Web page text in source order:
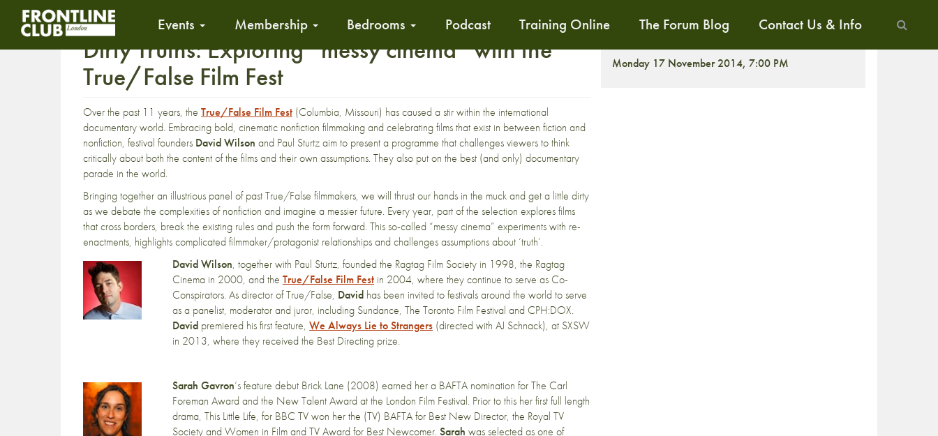
Events Membership Bedrooms Podcast Training Online The Forum Blog Contact Us & Info
Dirty Truths: Exploring “messy cinema” with the
True/False Film Fest
Over the past 11 years, the True/False Film Fest (Columbia, Missouri) has caused a stir within the international
documentary world. Embracing bold, cinematic nonfiction filmmaking and celebrating films that exist in between fiction and
nonfiction, festival founders David Wilson and Paul Sturtz aim to present a programme that challenges viewers to think
critically about both the content of the films and their own assumptions. They also put on the best (and only) documentary
parade in the world.
Bringing together an illustrious panel of past True/False filmmakers, we will thrust our hands in the muck and get a little dirty
as we debate the complexities of nonfiction and imagine a messier future. Every year, part of the selection explores films
that cross borders, break the existing rules and push the form forward. This so-called “messy cinema” experiments with re-
enactments, highlights complicated filmmaker/protagonist relationships and challenges assumptions about ‘truth’.
David Wilson, together with Paul Sturtz, founded the Ragtag Film Society in 1998, the Ragtag
Cinema in 2000, and the True/False Film Fest in 2004, where they continue to serve as Co-
Conspirators. As director of True/False, David has been invited to festivals around the world to serve
as a panelist, moderator and juror, including Sundance, The Toronto Film Festival and CPH:DOX.
David premiered his first feature, We Always Lie to Strangers (directed with AJ Schnack), at SXSW
in 2013, where they received the Best Directing prize.​
Sarah Gavron‘s feature debut Brick Lane (2008) earned her a BAFTA nomination for The Carl
Foreman Award and the New Talent Award at the London Film Festival. Prior to this her first full length
drama, This Little Life, for BBC TV won her the (TV) BAFTA for Best New Director, the Royal TV
Society and Women in Film and TV Award for Best Newcomer. Sarah was selected as one of
Monday 17 November 2014, 7:00 PM